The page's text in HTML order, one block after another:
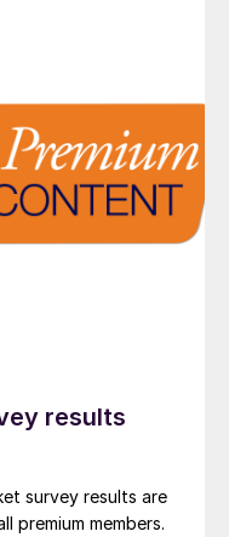
results
survey results are
premium members.